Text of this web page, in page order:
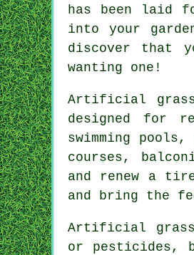
has been laid
into your
discover that
wanting one!
Artificial
designed for
swimming
courses,
and renew a
and bring the
Artificial grass
or pesticides,